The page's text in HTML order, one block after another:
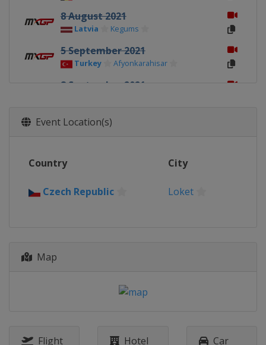
8 August 2021
Latvia Kegums
5 September 2021
Turkey Afyonkarahisar
8 September 2021
19 September 2021
Motocross of Nations
3 October 2021
27 October 2021
Event Location(s)
Country City
Czech Republic Loket
Map
Flight
Hotel
Car